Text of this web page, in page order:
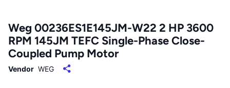
Weg 00236ES1E145JM-W22 2 HP 3600
RPM 145JM TEFC Single-Phase Close-
Coupled Pump Motor
Vendor WEG